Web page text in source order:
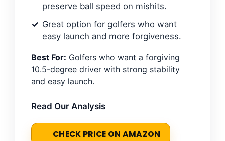
preserve ball speed on mishits.
Great option for golfers who want
easy launch and more forgiveness.
Best For: Golfers who want a forgiving
10.5-degree driver with strong stability
and easy launch.
Read Our Analysis
CHECK PRICE ON AMAZON